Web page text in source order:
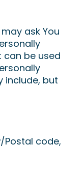
ask You
be used
include, but
Postal code,